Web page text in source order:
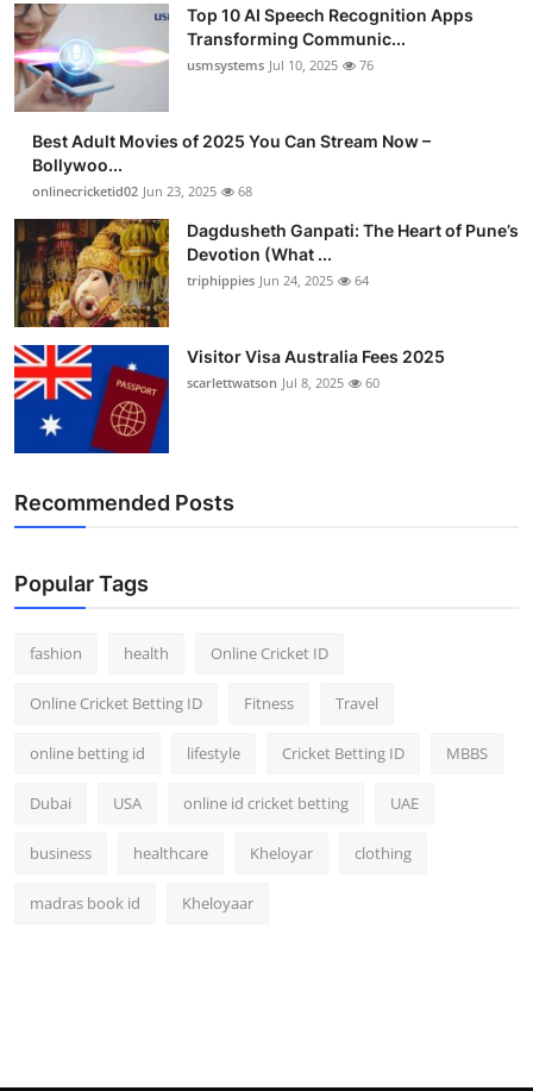
Top 10 AI Speech Recognition Apps
Transforming Communic...
usmsystems Jul 10, 2025 76
Best Adult Movies of 2025 You Can Stream Now –
Bollywoo...
onlinecricketid02 Jun 23, 2025 68
Dagdusheth Ganpati: The Heart of Pune’s
Devotion (What ...
triphippies Jun 24, 2025 64
Visitor Visa Australia Fees 2025
scarlettwatson Jul 8, 2025 60
Recommended Posts
Popular Tags
fashion health Online Cricket ID
Online Cricket Betting ID Fitness Travel
online betting id lifestyle Cricket Betting ID MBBS
Dubai USA online id cricket betting UAE
business healthcare Kheloyar clothing
madras book id Kheloyaar